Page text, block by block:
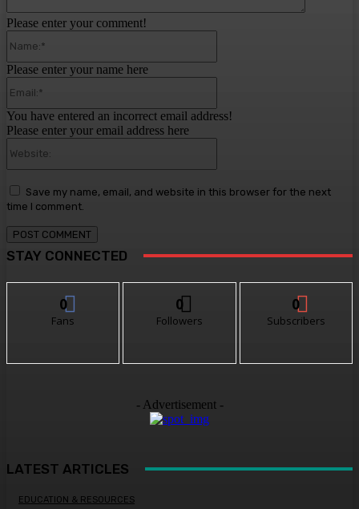
Please enter your comment!
Please enter your name here
You have entered an incorrect email address!
Please enter your email address here
Save my name, email, and website in this browser for the next
time I comment.
STAY CONNECTED
0
Fans
0
Followers
0
Subscribers
- Advertisement -
LATEST ARTICLES
EDUCATION & RESOURCES